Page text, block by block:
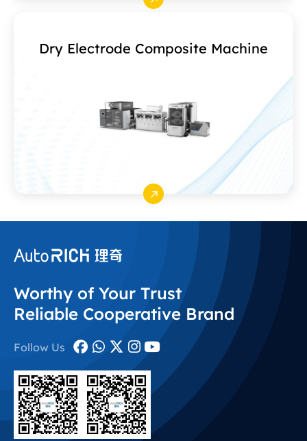
Dry Electrode Composite Machine
Worthy of Your Trust
Reliable Cooperative Brand
Follow Us